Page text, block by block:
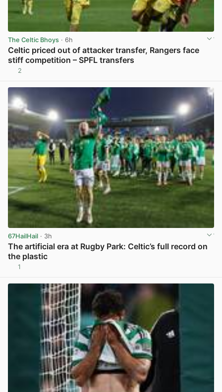
The Celtic Bhoys · 6h
Celtic priced out of attacker transfer, Rangers face
stiff competition – SPFL transfers
2
67HailHail · 3h
The artificial era at Rugby Park: Celtic’s full record on
the plastic
1